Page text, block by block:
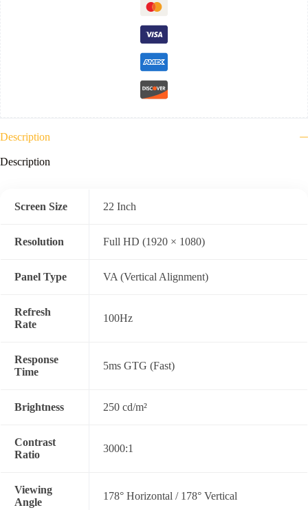
Description
Description
Screen Size 22 Inch
Resolution Full HD (1920 × 1080)
Panel Type VA (Vertical Alignment)
Refresh
Rate
100Hz
Response
Time
5ms GTG (Fast)
Brightness 250 cd/m²
Contrast
Ratio
3000:1
Viewing
Angle
178° Horizontal / 178° Vertical